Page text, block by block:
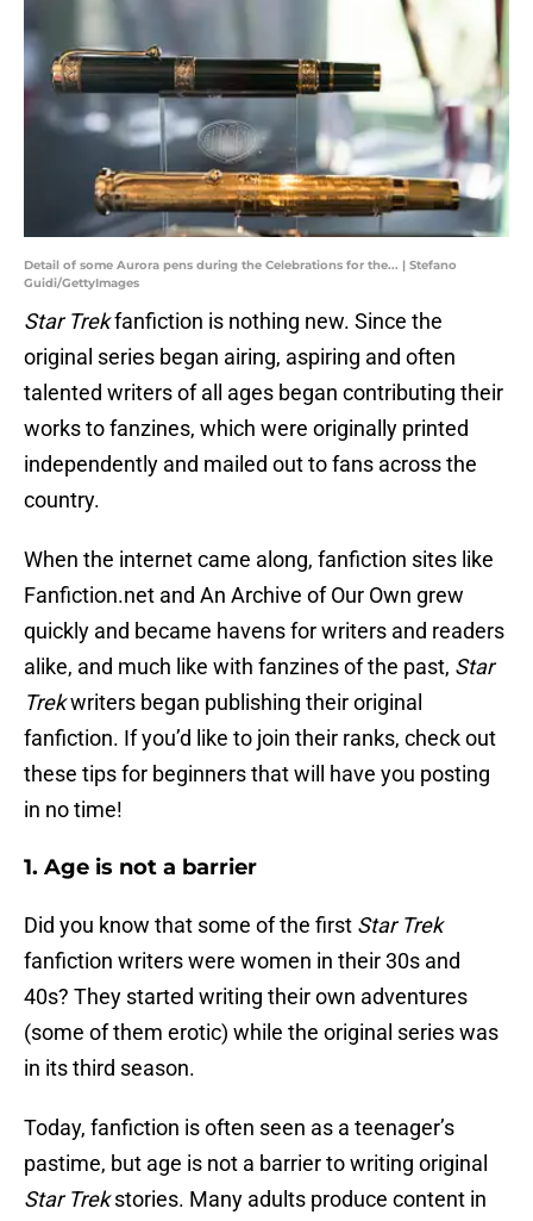
Detail of some Aurora pens during the Celebrations for the... | Stefano
Guidi/GettyImages
Star Trekfanfiction is nothing new. Since the
original series began airing, aspiring and often
talented writers of all ages began contributing their
works to fanzines, which were originally printed
independently and mailed out to fans across the
country.
When the internet came along, fanfiction sites like
Fanfiction.net and An Archive of Our Own grew
quickly and became havens for writers and readers
alike, and much like with fanzines of the past, Star
Trekwriters began publishing their original
fanfiction. If you’d like to join their ranks, check out
these tips for beginners that will have you posting
in no time!
1. Age is not a barrier
Did you know that some of the first Star Trek
fanfiction writers were women in their 30s and
40s? They started writing their own adventures
(some of them erotic) while the original series was
in its third season.
Today, fanfiction is often seen as a teenager’s
pastime, but age is not a barrier to writing original
Star Trekstories. Many adults produce content in